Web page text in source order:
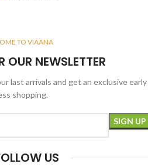
TO VIAANA
OUR NEWSLETTER
last arrivals and get an exclusive early
shopping.
US